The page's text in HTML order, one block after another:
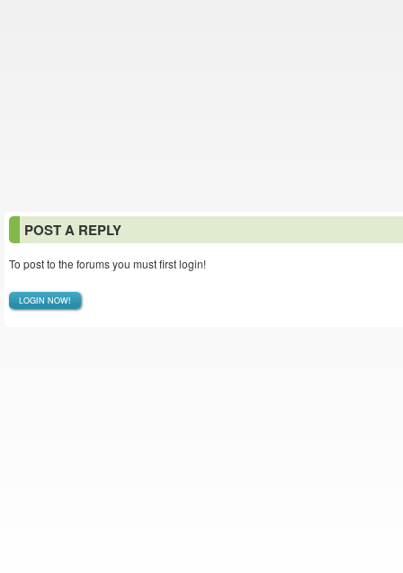
POST A REPLY
To post to the forums you must first login!
LOGIN NOW!